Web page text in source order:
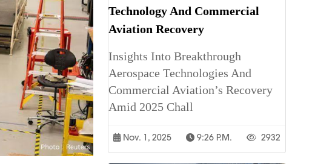
Technology And Commercial
Aviation Recovery
Insights Into Breakthrough
Aerospace Technologies And
Commercial Aviation’s Recovery
Amid 2025 Chall
Nov. 1, 2025 9:26 P.m. 2932